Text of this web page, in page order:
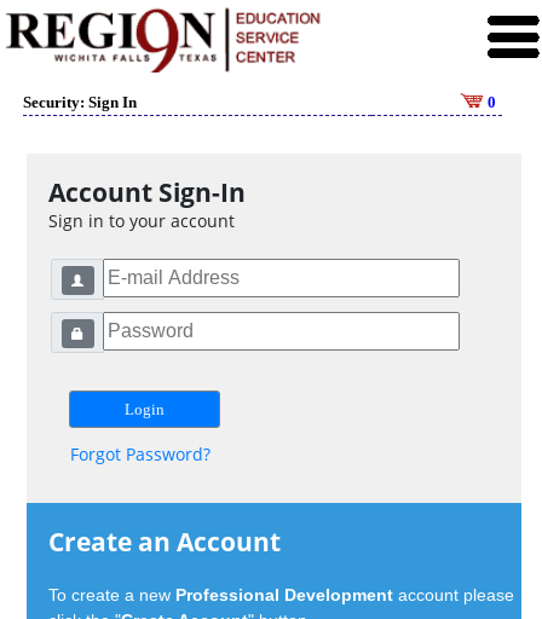
Security: Sign In 0
Account Sign-In
Sign in to your account
Forgot Password?
Create an Account
To create a new Professional Development account please